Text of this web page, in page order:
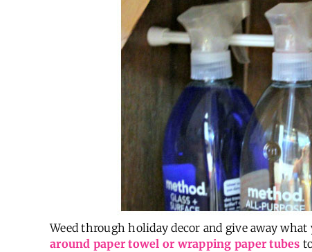
Weed through holiday decor and give away
around paper towel or wrapping paper tubes